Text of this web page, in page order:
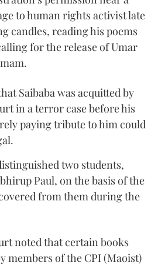
to human rights activist late
candles, reading his poems
for the release of Umar
Saibaba was acquitted by
in a terror case before his
paying tribute to him could
two students,
Paul, on the basis of the
from them during the
noted that certain books
members of the CPI (Maoist)